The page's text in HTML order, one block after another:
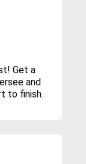
Get a
and
to finish.